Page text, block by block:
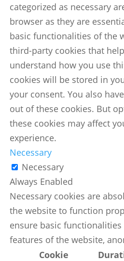
categorized as necessary
browser as they are
basic functionalities of the
third-party cookies that
understand how you use
cookies will be stored in
your consent. You also
out of these cookies. But
these cookies may affect
experience.
Necessary
Necessary
Always Enabled
Necessary cookies are
the website to function
ensure basic
features of the website,
Cookie